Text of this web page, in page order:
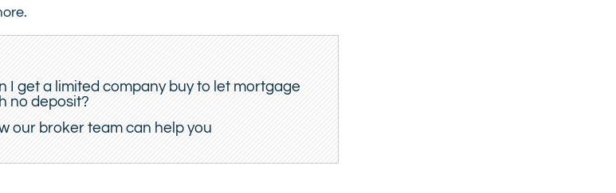
I get a limited company buy to let mortgage
no deposit?
our broker team can help you